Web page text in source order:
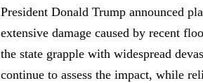
President Donald Trump announced
extensive damage caused by recent
the state grapple with widespread
continue to assess the impact, while